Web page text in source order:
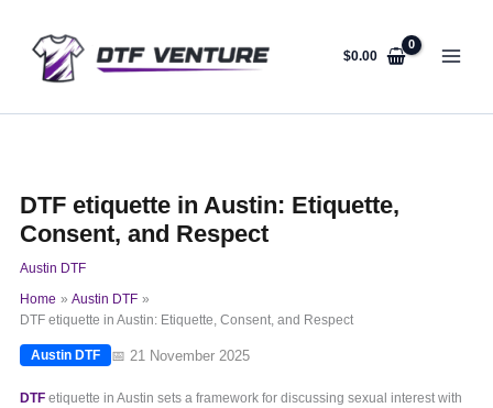
content
$0.00
DTF etiquette in Austin: Etiquette,
Consent, and Respect
Austin DTF
Home
Austin DTF
DTF etiquette in Austin: Etiquette, Consent, and Respect
Austin DTF 📅 21 November 2025
DTF etiquette in Austin sets a framework for discussing sexual interest with